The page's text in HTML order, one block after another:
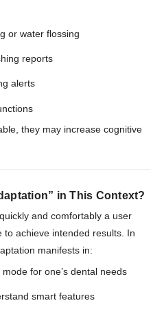
or water flossing
reports
alerts
they may increase cognitive
in This Context?
and comfortably a user
to achieve intended results. In
manifests in:
for one’s dental needs
smart features